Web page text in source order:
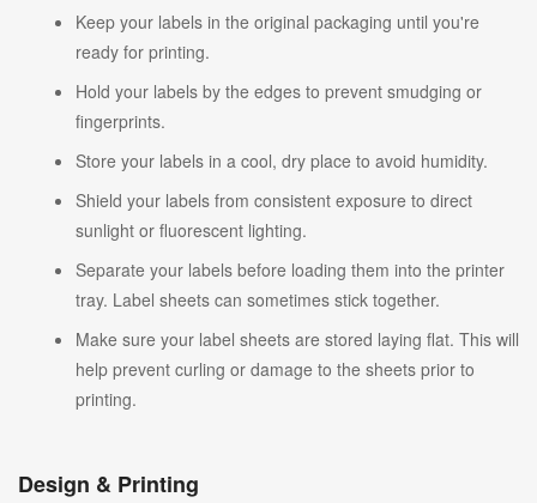
Keep your labels in the original packaging until you're
ready for printing.
Hold your labels by the edges to prevent smudging or
fingerprints.
Store your labels in a cool, dry place to avoid humidity.
Shield your labels from consistent exposure to direct
sunlight or fluorescent lighting.
Separate your labels before loading them into the printer
tray. Label sheets can sometimes stick together.
Make sure your label sheets are stored laying flat. This will
help prevent curling or damage to the sheets prior to
printing.
Design & Printing